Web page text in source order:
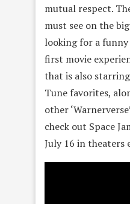
mutual respect.
must see on the
looking for a
first movie
that is also
Tune favorites,
other
check out Space
July 16 in theaters